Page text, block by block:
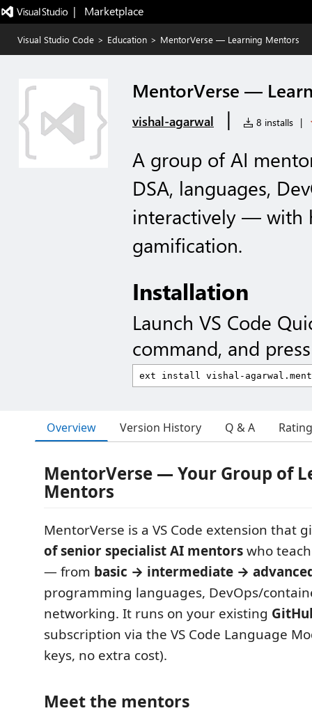
|   Marketplace
Visual Studio Code > Education > MentorVerse — Learning Mentors
MentorVerse —
vishal-agarwal | 8 installs |
A group of AI
DSA, languages,
interactively — with
gamification.
Installation
Launch VS Code
command, and
Overview Version History Q & A
MentorVerse — Your Group of
Mentors
MentorVerse is a VS Code extension that
of senior specialist AI mentorswho
— from basic → intermediate →
programming languages, DevOps/
networking. It runs on your existing
subscription via the VS Code Language
keys, no extra cost).
Meet the mentors